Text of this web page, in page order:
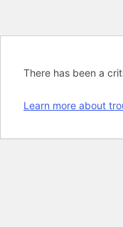
There has been a
Learn more about